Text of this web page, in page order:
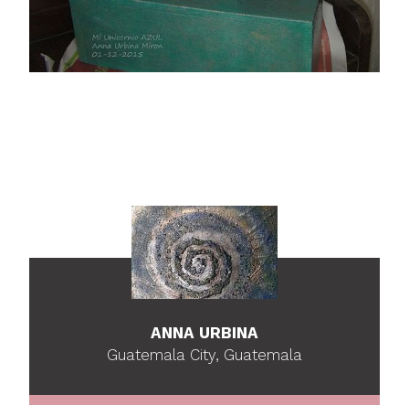
ANNA URBINA
Guatemala City, Guatemala